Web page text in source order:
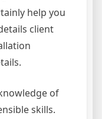
help you
client
of
skills.